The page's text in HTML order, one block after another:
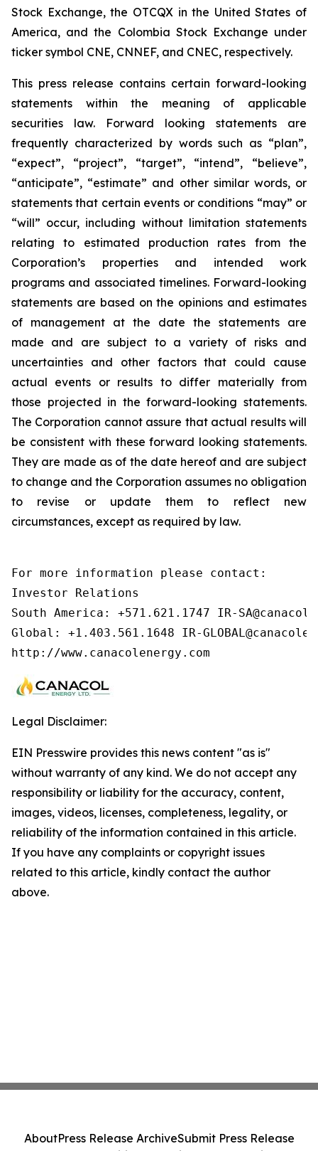
Stock Exchange, the OTCQX in the United States of
America, and the Colombia Stock Exchange under
ticker symbol CNE, CNNEF, and CNEC, respectively.
This press release contains certain forward-looking
statements within the meaning of applicable
securities law. Forward looking statements are
frequently characterized by words such as “plan”,
“expect”, “project”, “target”, “intend”, “believe”,
“anticipate”, “estimate” and other similar words, or
statements that certain events or conditions “may” or
“will” occur, including without limitation statements
relating to estimated production rates from the
Corporation’s properties and intended work
programs and associated timelines. Forward-looking
statements are based on the opinions and estimates
of management at the date the statements are
made and are subject to a variety of risks and
uncertainties and other factors that could cause
actual events or results to differ materially from
those projected in the forward-looking statements.
The Corporation cannot assure that actual results will
be consistent with these forward looking statements.
They are made as of the date hereof and are subject
to change and the Corporation assumes no obligation
to revise or update them to reflect new
circumstances, except as required by law.
For more information please
Investor Relations
South America: +571.621.1747 IR-
Global: +1.403.561.1648 IR-
http://www.canacolenergy.com
Legal Disclaimer:
EIN Presswire provides this news content "as is"
without warranty of any kind. We do not accept any
responsibility or liability for the accuracy, content,
images, videos, licenses, completeness, legality, or
reliability of the information contained in this article.
If you have any complaints or copyright issues
related to this article, kindly contact the author
above.
AboutPress Release ArchiveSubmit Press Release